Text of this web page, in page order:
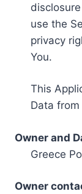
use the
privacy
You.
This
Data
Owner and
Greece
Owner